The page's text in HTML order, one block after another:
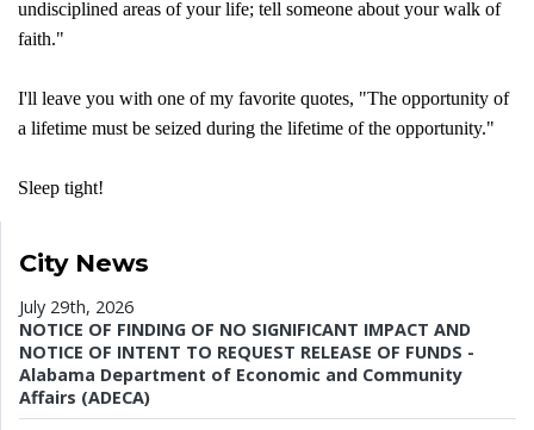
undisciplined areas of your life; tell someone about your walk of
faith."
I'll leave you with one of my favorite quotes, "The opportunity of
a lifetime must be seized during the lifetime of the opportunity."
Sleep tight!
City News
July 29th, 2026
NOTICE OF FINDING OF NO SIGNIFICANT IMPACT AND
NOTICE OF INTENT TO REQUEST RELEASE OF FUNDS -
Alabama Department of Economic and Community
Affairs (ADECA)